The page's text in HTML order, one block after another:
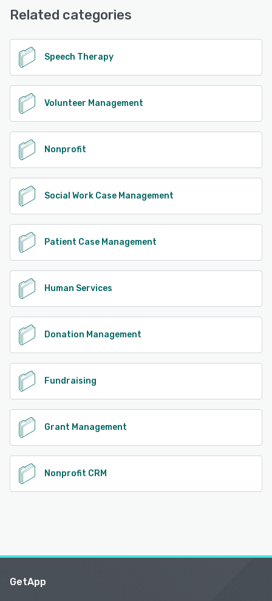
Related categories
Speech Therapy
Volunteer Management
Nonprofit
Social Work Case Management
Patient Case Management
Human Services
Donation Management
Fundraising
Grant Management
Nonprofit CRM
GetApp